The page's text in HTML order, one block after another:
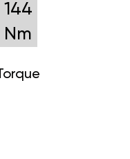
144
Nm
Torque